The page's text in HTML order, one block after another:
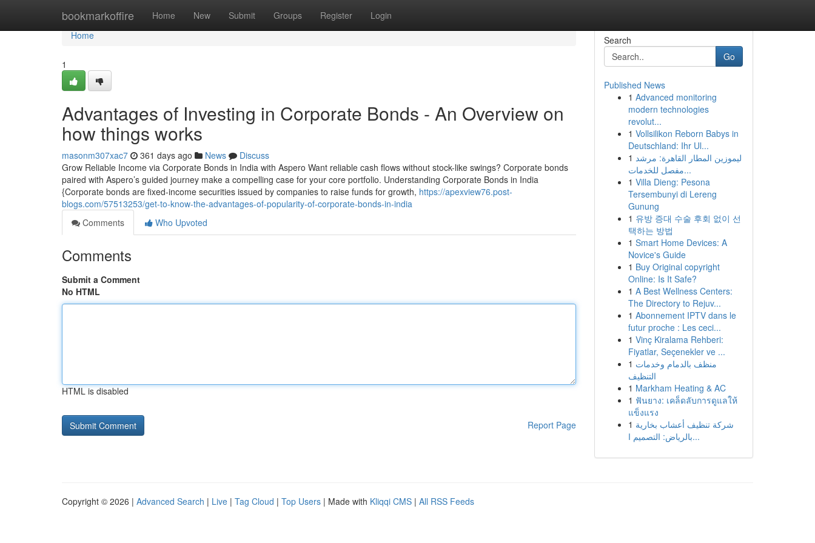
bookmarkoffire Home New Submit Groups Register Login
Home
Home
1
Advantages of Investing in Corporate Bonds - An Overview on
how things works
masonm307xac7 361 days ago News
Discuss
Grow Reliable Income via Corporate Bonds in India with Aspero Want reliable cash flows without stock-like swings? Corporate bonds
paired with Aspero’s guided journey make a compelling case for your core portfolio. Understanding Corporate Bonds in India
{Corporate bonds are fixed-income securities issued by companies to raise funds for growth, https://apexview76.post-
blogs.com/57513253/get-to-know-the-advantages-of-popularity-of-corporate-bonds-in-india
Comments
Who Upvoted
Comments
Submit a Comment
No HTML
HTML is disabled
Report Page
Search
Go
Published News
1 Advanced monitoring
modern technologies
revolut...
1 Vollsilikon Reborn Babys in
Deutschland: Ihr Ul...
1 ليموزين المطار القاهرة: مرشد
مفصل للخدمات...
1 Villa Dieng: Pesona
Tersembunyi di Lereng
Gunung
1 유방 증대 수술 후회 없이 선
택하는 방법
1 Smart Home Devices: A
Novice's Guide
1 Buy Original copyright
Online: Is It Safe?
1 A Best Wellness Centers:
The Directory to Rejuv...
1 Abonnement IPTV dans le
futur proche : Les ceci...
1 Vinç Kiralama Rehberi:
Fiyatlar, Seçenekler ve ...
1 منظف بالدمام وخدمات
التنظيف
1 Markham Heating & AC
1 ฟันยาง: เคล็ดลับการดูแลให้
แข็งแรง
1 شركة تنظيف أعشاب بخارية
بالرياض: التصميم ا...
Copyright © 2026 | Advanced Search | Live | Tag Cloud | Top Users | Made with Kliqqi CMS | All RSS Feeds